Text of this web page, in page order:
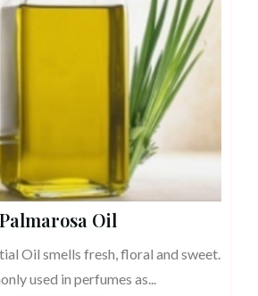
Palmarosa Oil
Oil smells fresh, floral and sweet.
used in perfumes as...